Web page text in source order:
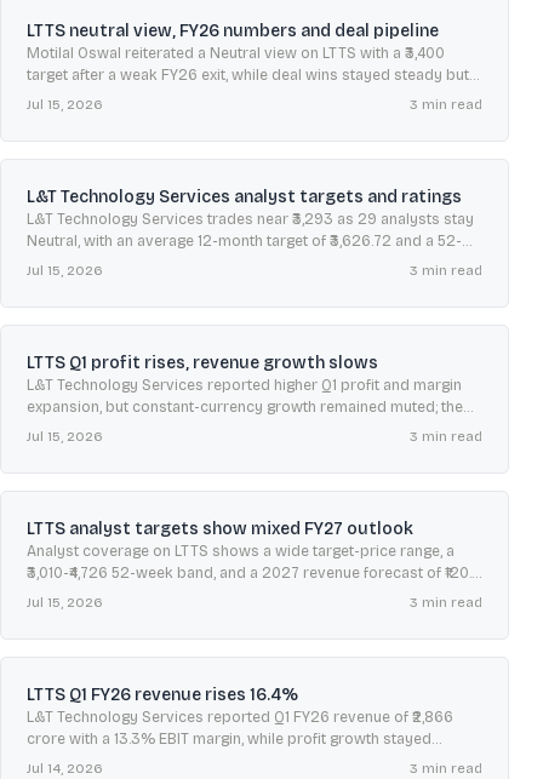
LTTS neutral view, FY26 numbers and deal pipeline
Motilal Oswal reiterated a Neutral view on LTTS with a ₹3,400
target after a weak FY26 exit, while deal wins stayed steady but
conversions slowed.
Jul 15, 2026 3 min read
L&T Technology Services analyst targets and ratings
L&T Technology Services trades near ₹3,293 as 29 analysts stay
Neutral, with an average 12-month target of ₹3,626.72 and a 52-
week range of ₹3,010-₹4,726.
Jul 15, 2026 3 min read
LTTS Q1 profit rises, revenue growth slows
L&T Technology Services reported higher Q1 profit and margin
expansion, but constant-currency growth remained muted; the
stock eased as investors weighed the mixed growth picture.
Jul 15, 2026 3 min read
LTTS analyst targets show mixed FY27 outlook
Analyst coverage on LTTS shows a wide target-price range, a
₹3,010-₹4,726 52-week band, and a 2027 revenue forecast of ₹120.6
billion amid margin debate.
Jul 15, 2026 3 min read
LTTS Q1 FY26 revenue rises 16.4%
L&T Technology Services reported Q1 FY26 revenue of ₹2,866
crore with a 13.3% EBIT margin, while profit growth stayed
modest and expenses rose year-on-year.
Jul 14, 2026 3 min read